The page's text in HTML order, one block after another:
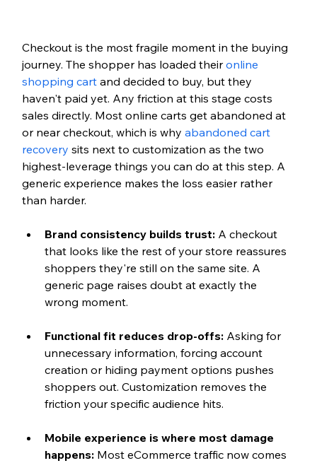
Checkout is the most fragile moment in the buying
journey. The shopper has loaded their online
shopping cart and decided to buy, but they
haven't paid yet. Any friction at this stage costs
sales directly. Most online carts get abandoned at
or near checkout, which is why abandoned cart
recovery sits next to customization as the two
highest-leverage things you can do at this step. A
generic experience makes the loss easier rather
than harder.
Brand consistency builds trust: A checkout
that looks like the rest of your store reassures
shoppers they're still on the same site. A
generic page raises doubt at exactly the
wrong moment.
Functional fit reduces drop-offs: Asking for
unnecessary information, forcing account
creation or hiding payment options pushes
shoppers out. Customization removes the
friction your specific audience hits.
Mobile experience is where most damage
happens: Most eCommerce traffic now comes